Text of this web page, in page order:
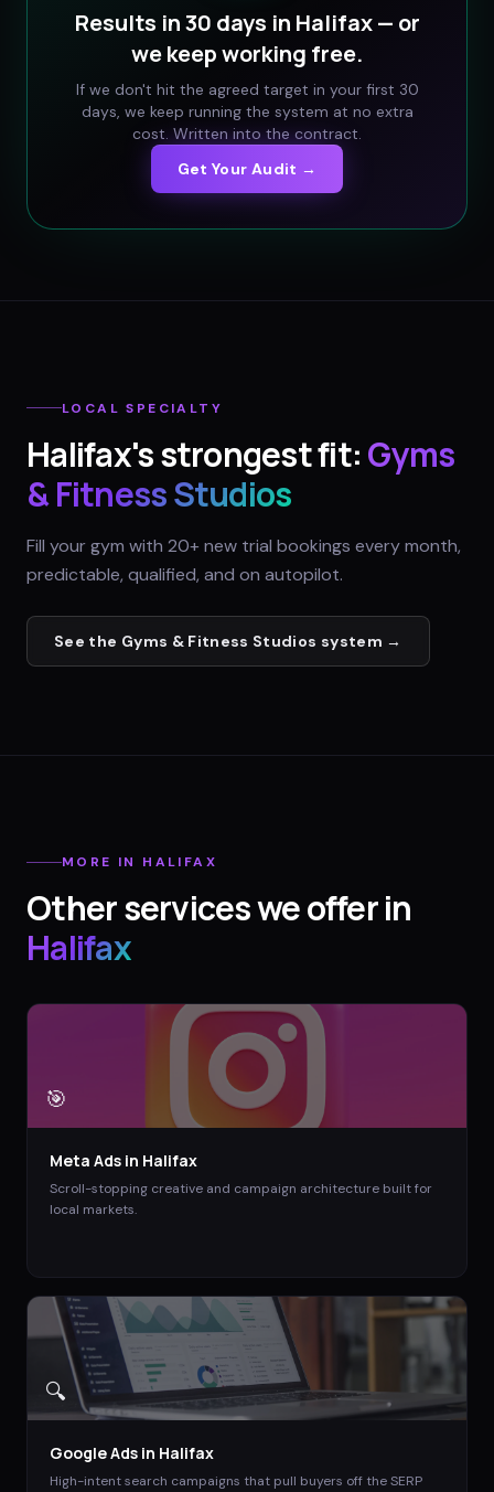
Results in 30 days in Halifax— or
we keep working free.
If we don't hit the agreed target in your first 30
days, we keep running the system at no extra
cost. Written into the contract.
Get Your Audit →
LOCAL SPECIALTY
Halifax's strongest fit:Gyms
& Fitness Studios
Fill your gym with 20+ new trial bookings every month,
predictable, qualified, and on autopilot.
See the Gyms & Fitness Studios system →
MORE IN HALIFAX
Other services we offer in
Halifax
🎯
Meta Ads in Halifax
Scroll-stopping creative and campaign architecture built for
local markets.
🔍
Google Ads in Halifax
High-intent search campaigns that pull buyers off the SERP